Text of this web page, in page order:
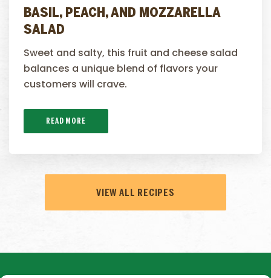
BASIL, PEACH, AND MOZZARELLA
SALAD
Sweet and salty, this fruit and cheese salad
balances a unique blend of flavors your
customers will crave.
READ MORE
VIEW ALL RECIPES